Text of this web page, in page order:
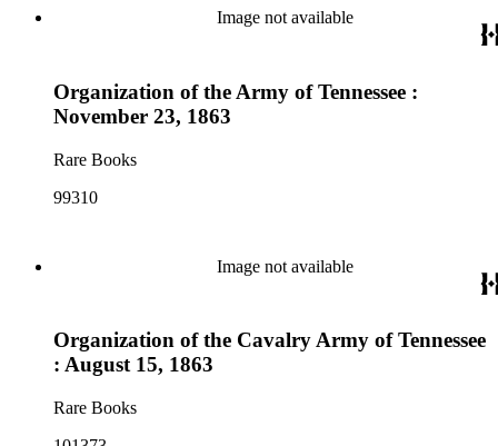
Image not available
Organization of the Army of Tennessee :
November 23, 1863
Rare Books
99310
Image not available
Organization of the Cavalry Army of Tennessee
: August 15, 1863
Rare Books